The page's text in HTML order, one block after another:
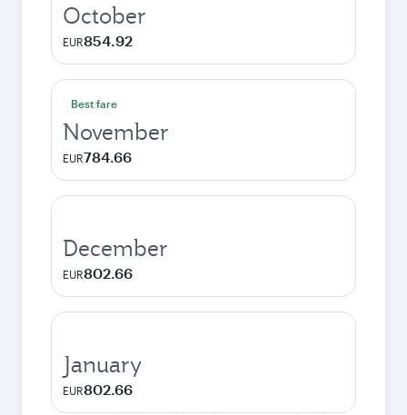
October
EUR854.92
Best fare
November
EUR784.66
December
EUR802.66
January
EUR802.66